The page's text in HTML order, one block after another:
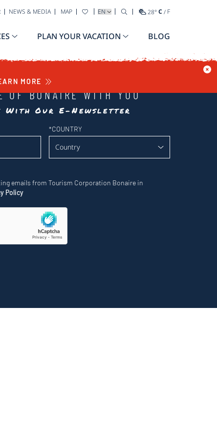
NEWS & MEDIA MAP SELECT YOUR LANGUAGE
28°C / F
PLAN YOUR VACATION BLOG
MORE
OF BONAIRE WITH YOU
With Our E-Newsletter
*COUNTRY
emails from Tourism Corporation Bonaire in
Policy